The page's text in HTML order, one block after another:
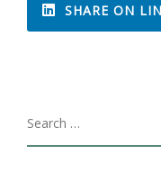
SHARE ON